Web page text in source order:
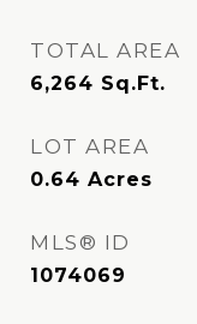
TOTAL AREA
6,264 Sq.Ft.
LOT AREA
0.64 Acres
MLS® ID
1074069